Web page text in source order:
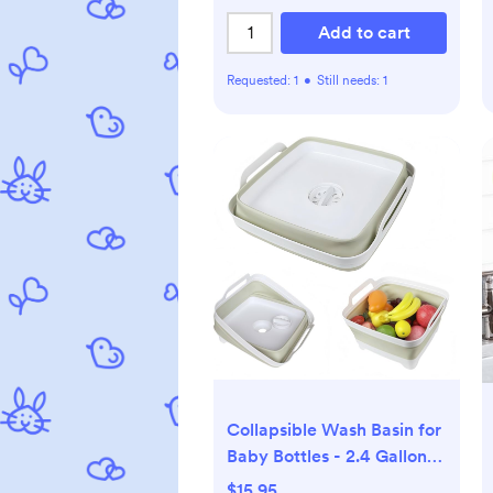
Add to cart
Requested: 1 • Still needs: 1
Collapsible Wash Basin for
Baby Bottles - 2.4 Gallons
Portable Wash Bin for RV